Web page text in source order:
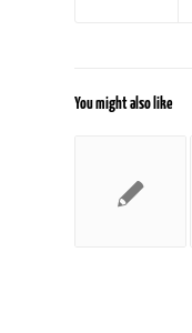
You might also like